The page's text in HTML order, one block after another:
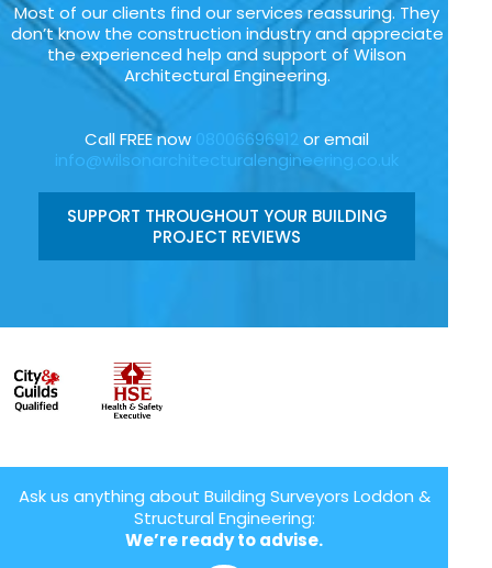
Most of our clients find our services reassuring. They
don’t know the construction industry and appreciate
the experienced help and support of Wilson
Architectural Engineering.
Call FREE now 08006696912 or email
info@wilsonarchitecturalengineering.co.uk
SUPPORT THROUGHOUT YOUR BUILDING
PROJECT REVIEWS
Ask us anything about Building Surveyors Loddon &
Structural Engineering:
We’re ready to advise.